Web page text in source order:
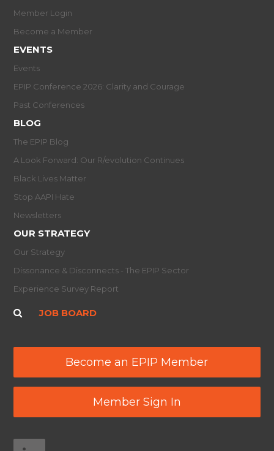
Member Login
Become a Member
EVENTS
Events
EPIP Conference 2026: Clarity and Courage
Past Conferences
BLOG
The EPIP Blog
A Look Forward: Our R/evolution Continues
Black Lives Matter
Stop AAPI Hate
Newsletters
OUR STRATEGY
Our Strategy
Dissonance & Disconnects - The EPIP Sector
Experience Survey Report
JOB BOARD
Become an EPIP Member
Member Sign In